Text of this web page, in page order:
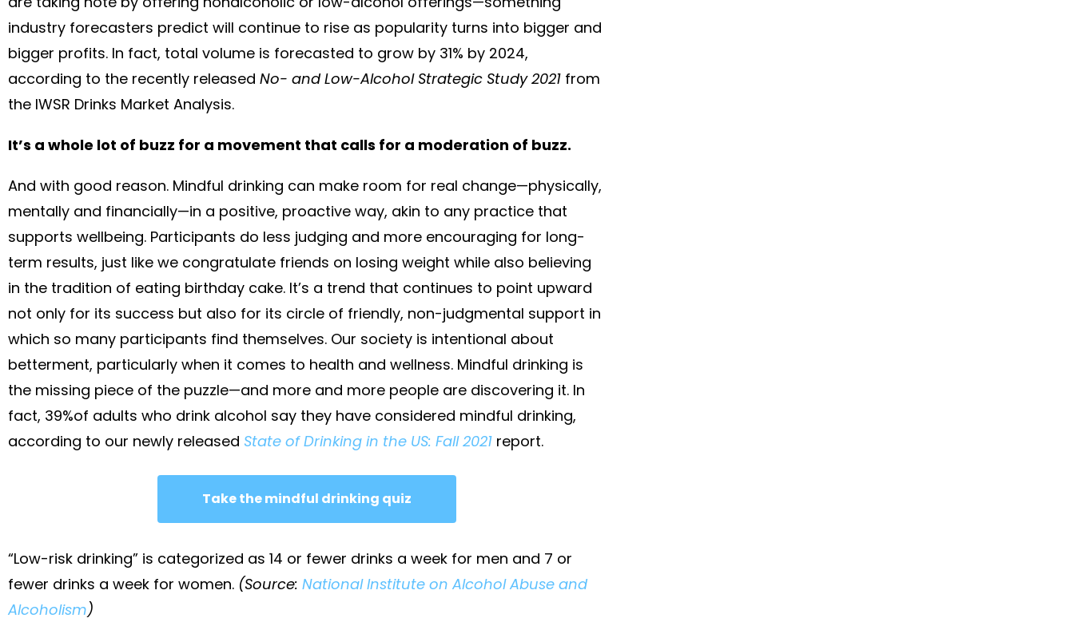
industry forecasters predict will continue to rise as popularity turns into bigger and
bigger profits. In fact, total volume is forecasted to grow by 31% by 2024,
according to the recently released No- and Low-Alcohol Strategic Study 2021 from
the IWSR Drinks Market Analysis.
It’s a whole lot of buzz for a movement that calls for a moderation of buzz.
And with good reason. Mindful drinking can make room for real change—physically,
mentally and financially—in a positive, proactive way, akin to any practice that
supports wellbeing. Participants do less judging and more encouraging for long-
term results, just like we congratulate friends on losing weight while also believing
in the tradition of eating birthday cake. It’s a trend that continues to point upward
not only for its success but also for its circle of friendly, non-judgmental support in
which so many participants find themselves. Our society is intentional about
betterment, particularly when it comes to health and wellness. Mindful drinking is
the missing piece of the puzzle—and more and more people are discovering it. In
fact, 39%of adults who drink alcohol say they have considered mindful drinking,
according to our newly released State of Drinking in the US: Fall 2021 report.
Take the mindful drinking quiz
“Low-risk drinking” is categorized as 14 or fewer drinks a week for men and 7 or
fewer drinks a week for women. (Source: National Institute on Alcohol Abuse and
Alcoholism)